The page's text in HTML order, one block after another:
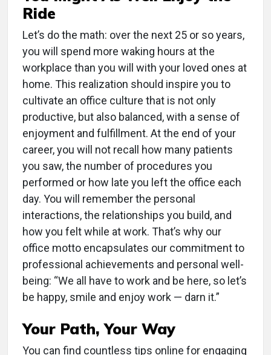
Ride
Let’s do the math: over the next 25 or so years,
you will spend more waking hours at the
workplace than you will with your loved ones at
home. This realization should inspire you to
cultivate an office culture that is not only
productive, but also balanced, with a sense of
enjoyment and fulfillment. At the end of your
career, you will not recall how many patients
you saw, the number of procedures you
performed or how late you left the office each
day. You will remember the personal
interactions, the relationships you build, and
how you felt while at work. That’s why our
office motto encapsulates our commitment to
professional achievements and personal well-
being: “We all have to work and be here, so let’s
be happy, smile and enjoy work — darn it.”
Your Path, Your Way
You can find countless tips online for engaging